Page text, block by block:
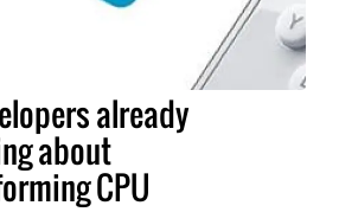
already
about
CPU